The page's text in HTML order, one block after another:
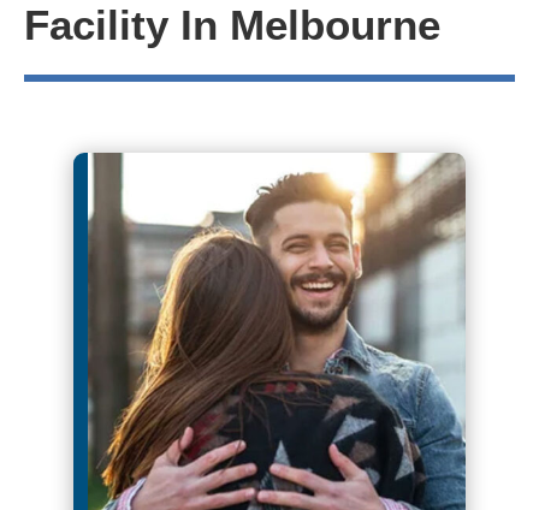
Facility In Melbourne